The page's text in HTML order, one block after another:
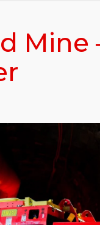
Mine